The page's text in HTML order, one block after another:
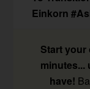
Einkorn
Start your
minutes...
have!